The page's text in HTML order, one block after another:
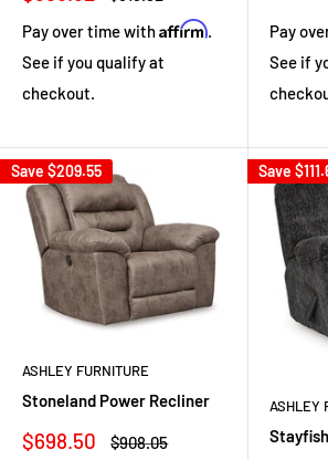
price
Pay over time withAffirm
See if you qualify at
checkout.
Pay
See if
Save $209.55
ASHLEY FURNITURE
Stoneland Power Recliner
Sale
$698.50
Regular
$908.05
Save
ASHLEY